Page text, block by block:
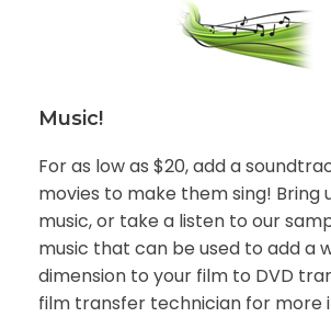
Music!
For as low as $20, add a
movies to make them sing! Bring
music, or take a listen to our
music that can be used to add a
dimension to your film to DVD
film transfer technician for more